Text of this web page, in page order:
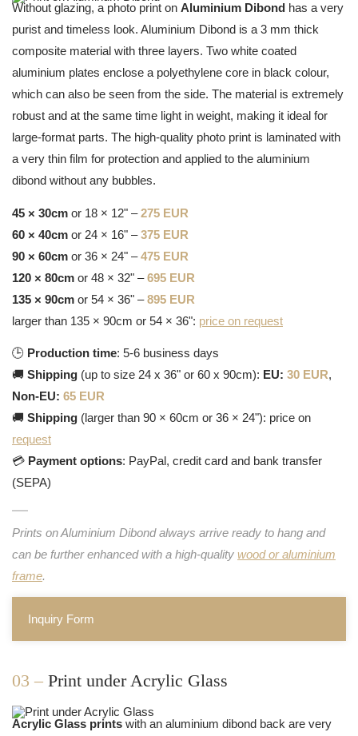
Without glazing, a photo print on Aluminium Dibond has a very
purist and timeless look. Aluminium Dibond is a 3 mm thick
composite material with three layers. Two white coated
aluminium plates enclose a polyethylene core in black colour,
which can also be seen from the side. The material is extremely
robust and at the same time light in weight, making it ideal for
large-format parts. The high-quality photo print is laminated with
a very thin film for protection and applied to the aluminium
dibond without any bubbles.
45 × 30cm or 18 × 12" –275 EUR
60 × 40cm or 24 × 16" –375 EUR
90 × 60cm or 36 × 24" –475 EUR
120 × 80cm or 48 × 32" –695 EUR
135 × 90cm or 54 × 36" –895 EUR
larger than 135 × 90cm or 54 × 36": price on request
🕒 Production time: 5-6 business days
🚚 Shipping (up to size 24 x 36" or 60 x 90cm): EU: 30 EUR,
Non-EU: 65 EUR
🚚 Shipping (larger than 90 × 60cm or 36 × 24"): price on
request
💳 Payment options: PayPal, credit card and bank transfer
(SEPA)
Prints on Aluminium Dibond always arrive ready to hang and
can be further enhanced with a high-quality wood or aluminium
frame.
Inquiry Form
03 – Print under Acrylic Glass
Acrylic Glass prints with an aluminium dibond back are very